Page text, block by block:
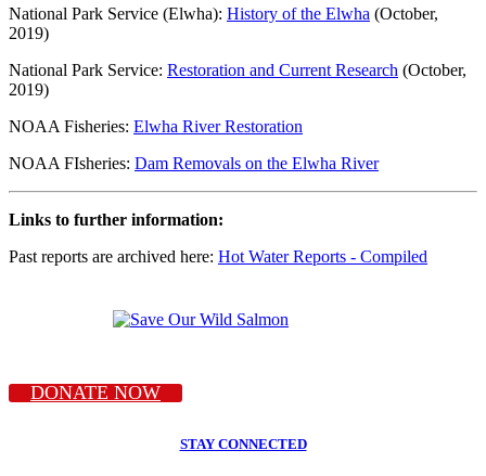
National Park Service (Elwha): History of the Elwha (October,
2019)
National Park Service: Restoration and Current Research (October,
2019)
NOAA Fisheries: Elwha River Restoration
NOAA FIsheries: Dam Removals on the Elwha River
Links to further information:
Past reports are archived here: Hot Water Reports - Compiled
DONATE NOW
STAY CONNECTED